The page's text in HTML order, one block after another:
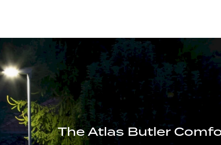
The Atlas Butler